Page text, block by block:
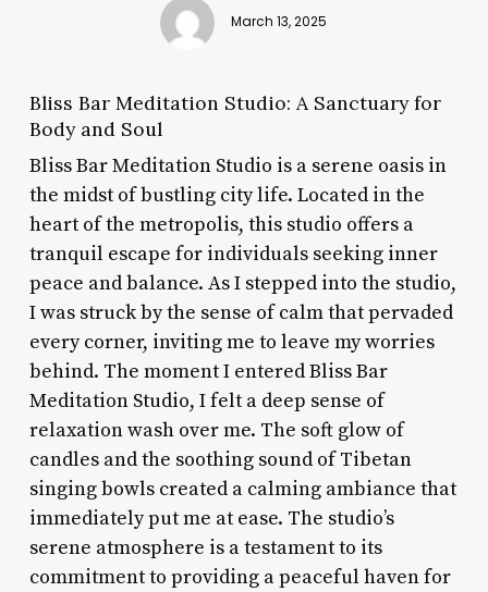
March 13, 2025
Bliss Bar Meditation Studio: A Sanctuary for
Body and Soul
Bliss Bar Meditation Studio is a serene oasis in
the midst of bustling city life. Located in the
heart of the metropolis, this studio offers a
tranquil escape for individuals seeking inner
peace and balance. As I stepped into the studio,
I was struck by the sense of calm that pervaded
every corner, inviting me to leave my worries
behind. The moment I entered Bliss Bar
Meditation Studio, I felt a deep sense of
relaxation wash over me. The soft glow of
candles and the soothing sound of Tibetan
singing bowls created a calming ambiance that
immediately put me at ease. The studio’s
serene atmosphere is a testament to its
commitment to providing a peaceful haven for